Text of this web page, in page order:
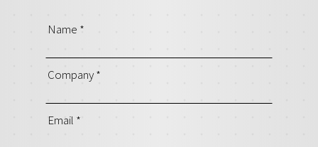
Name *
Company*
Email *